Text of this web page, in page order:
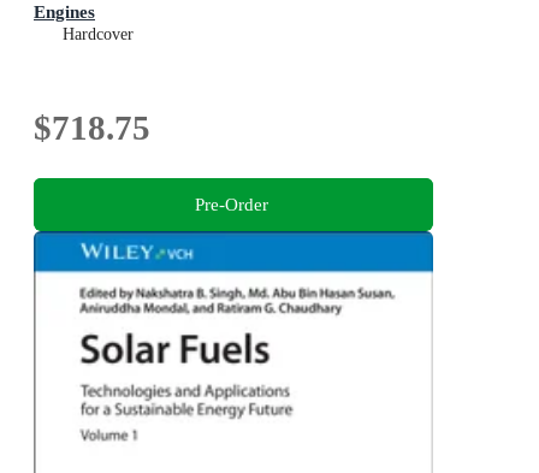
Engines
Hardcover
$718.75
Pre-Order